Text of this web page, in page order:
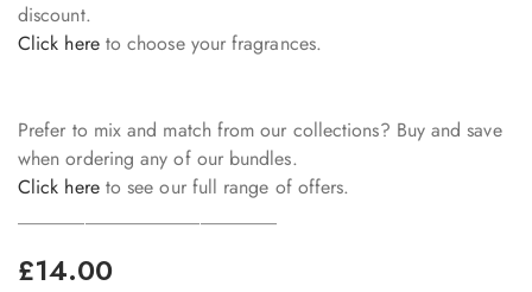
discount.
Click hereto choose your fragrances.
Prefer to mix and match from our collections? Buy and save
when ordering any of our bundles.
Click hereto see our full range of offers.
£14.00